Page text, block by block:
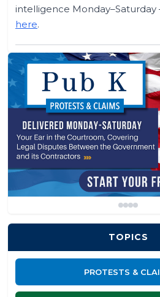
intelligence
here.
TOPICS
PROTESTS &